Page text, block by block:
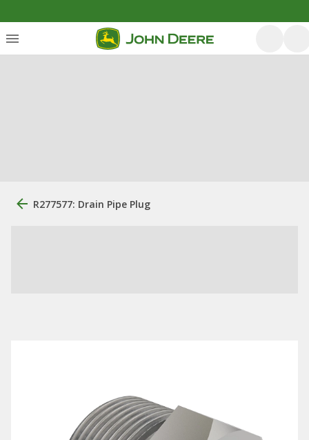
R277577: Drain Pipe Plug